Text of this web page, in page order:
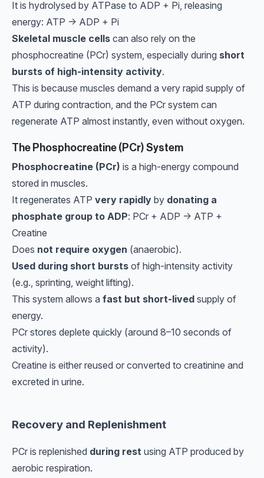
It is hydrolysed by ATPase to ADP + Pi, releasing
energy: ATP → ADP + Pi
Skeletal muscle cells can also rely on the
phosphocreatine (PCr) system, especially during short
bursts of high-intensity activity.
This is because muscles demand a very rapid supply of
ATP during contraction, and the PCr system can
regenerate ATP almost instantly, even without oxygen.
The Phosphocreatine (PCr) System
Phosphocreatine (PCr) is a high-energy compound
stored in muscles.
It regenerates ATP very rapidly by donating a
phosphate group to ADP: PCr + ADP → ATP +
Creatine
Does not require oxygen (anaerobic).
Used during short bursts of high-intensity activity
(e.g., sprinting, weight lifting).
This system allows a fast but short-lived supply of
energy.
PCr stores deplete quickly (around 8–10 seconds of
activity).
Creatine is either reused or converted to creatinine and
excreted in urine.
Recovery and Replenishment
PCr is replenished during rest using ATP produced by
aerobic respiration.